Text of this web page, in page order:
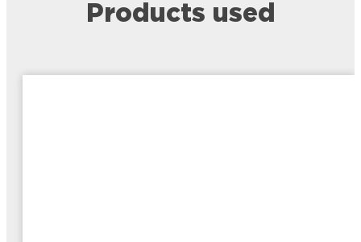
Products used